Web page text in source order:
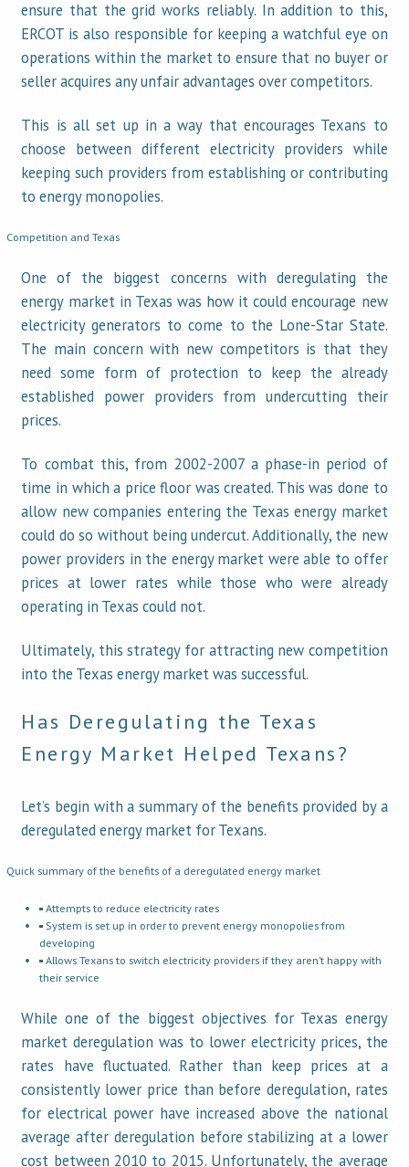
ensure that the grid works reliably. In addition to this,
ERCOT is also responsible for keeping a watchful eye on
operations within the market to ensure that no buyer or
seller acquires any unfair advantages over competitors.
This is all set up in a way that encourages Texans to
choose between different electricity providers while
keeping such providers from establishing or contributing
to energy monopolies.
Competition and Texas
One of the biggest concerns with deregulating the
energy market in Texas was how it could encourage new
electricity generators to come to the Lone-Star State.
The main concern with new competitors is that they
need some form of protection to keep the already
established power providers from undercutting their
prices.
To combat this, from 2002-2007 a phase-in period of
time in which a price floor was created. This was done to
allow new companies entering the Texas energy market
could do so without being undercut. Additionally, the new
power providers in the energy market were able to offer
prices at lower rates while those who were already
operating in Texas could not.
Ultimately, this strategy for attracting new competition
into the Texas energy market was successful.
Has Deregulating the Texas
Energy Market Helped Texans?
Let’s begin with a summary of the benefits provided by a
deregulated energy market for Texans.
Quick summary of the benefits of a deregulated energy market
Attempts to reduce electricity rates
System is set up in order to prevent energy monopolies from
developing
Allows Texans to switch electricity providers if they aren’t happy with
their service
While one of the biggest objectives for Texas energy
market deregulation was to lower electricity prices, the
rates have fluctuated. Rather than keep prices at a
consistently lower price than before deregulation, rates
for electrical power have increased above the national
average after deregulation before stabilizing at a lower
cost between 2010 to 2015. Unfortunately, the average